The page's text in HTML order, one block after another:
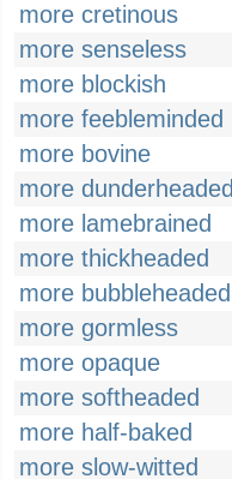
more cretinous
more senseless
more blockish
more feebleminded
more bovine
more dunderheaded
more lamebrained
more thickheaded
more bubbleheaded
more gormless
more opaque
more softheaded
more half-baked
more slow-witted